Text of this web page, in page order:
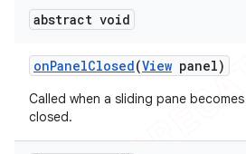
abstract void
onPanelClosed(View panel)
Called when a sliding pane
closed.